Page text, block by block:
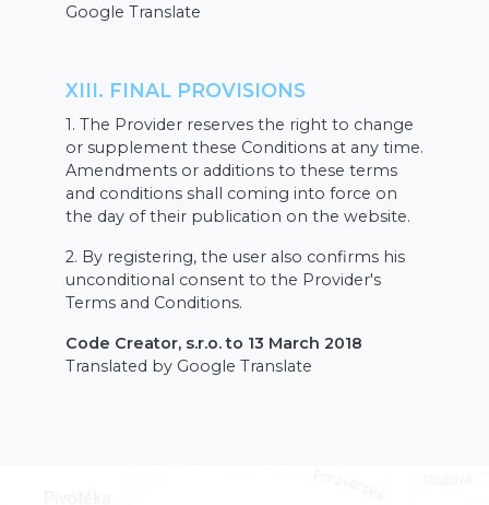
Google Translate
XIII. FINAL PROVISIONS
1. The Provider reserves the right to change
or supplement these Conditions at any time.
Amendments or additions to these terms
and conditions shall coming into force on
the day of their publication on the website.
2. By registering, the user also confirms his
unconditional consent to the Provider's
Terms and Conditions.
Code Creator, s.r.o. to 13 March 2018
Translated by Google Translate